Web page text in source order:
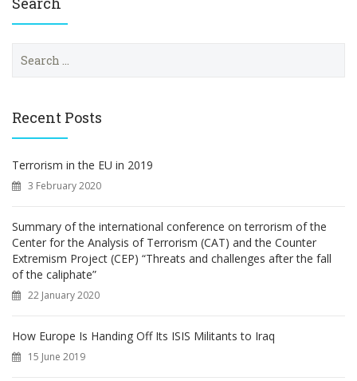
c
o
r
:
Recent Posts
Terrorism in the EU in 2019
3 February 2020
Summary of the international conference on terrorism of the
Center for the Analysis of Terrorism (CAT) and the Counter
Extremism Project (CEP) “Threats and challenges after the fall
of the caliphate”
22 January 2020
How Europe Is Handing Off Its ISIS Militants to Iraq
15 June 2019